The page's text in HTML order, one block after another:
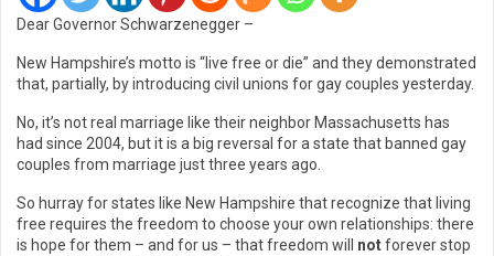
Dear Governor Schwarzenegger –
New Hampshire’s motto is “live free or die” and they demonstrated
that, partially, by introducing civil unions for gay couples yesterday.
No, it’s not real marriage like their neighbor Massachusetts has
had since 2004, but it is a big reversal for a state that banned gay
couples from marriage just three years ago.
So hurray for states like New Hampshire that recognize that living
free requires the freedom to choose your own relationships: there
is hope for them – and for us – that freedom will notforever stop